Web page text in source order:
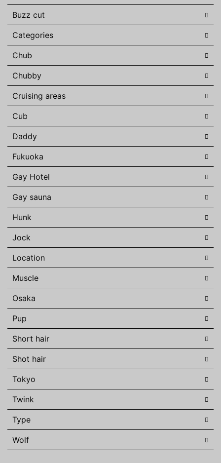
Buzz cut
Categories
Chub
Chubby
Cruising areas
Cub
Daddy
Fukuoka
Gay Hotel
Gay sauna
Hunk
Jock
Location
Muscle
Osaka
Pup
Short hair
Shot hair
Tokyo
Twink
Type
Wolf